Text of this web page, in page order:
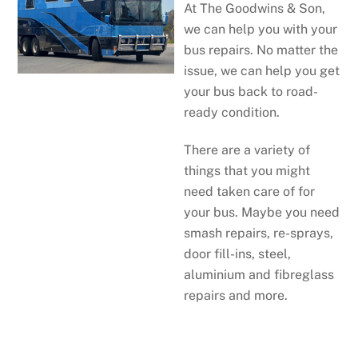
At The Goodwins & Son,
we can help you with your
bus repairs. No matter the
issue, we can help you get
your bus back to road-
ready condition.
There are a variety of
things that you might
need taken care of for
your bus. Maybe you need
smash repairs, re-sprays,
door fill-ins, steel,
aluminium and fibreglass
repairs and more.